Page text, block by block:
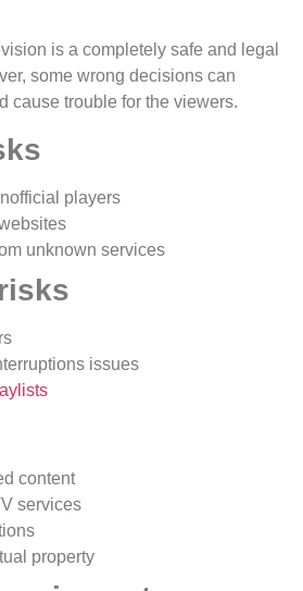
is a completely safe and legal
some wrong decisions can
cause trouble for the viewers.
players
unknown services
issues
content
services
property